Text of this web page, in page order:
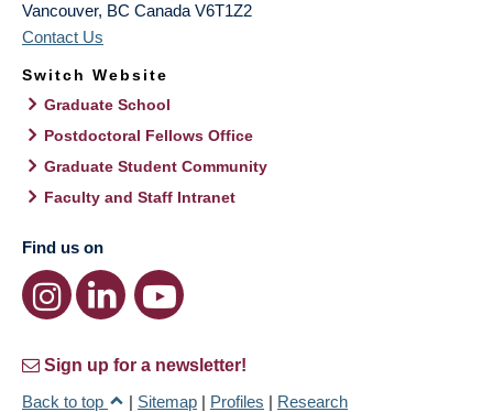
Vancouver, BC Canada V6T1Z2
Contact Us
Switch Website
Graduate School
Postdoctoral Fellows Office
Graduate Student Community
Faculty and Staff Intranet
Find us on
Sign up for a newsletter!
Back to top
| Sitemap | Profiles | Research